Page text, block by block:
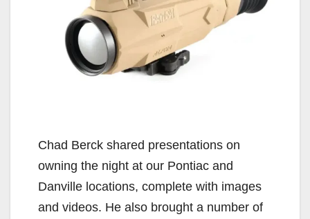
Chad Berck shared presentations on
owning the night at our Pontiac and
Danville locations, complete with images
and videos. He also brought a number of